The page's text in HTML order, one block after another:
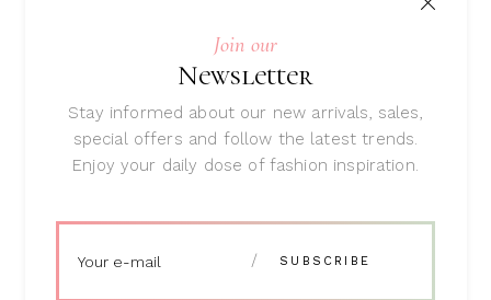
Join our
Newsletter
Stay informed about our new arrivals, sales,
special offers and follow the latest trends.
Enjoy your daily dose of fashion inspiration.
5.00
out
of 5
$58